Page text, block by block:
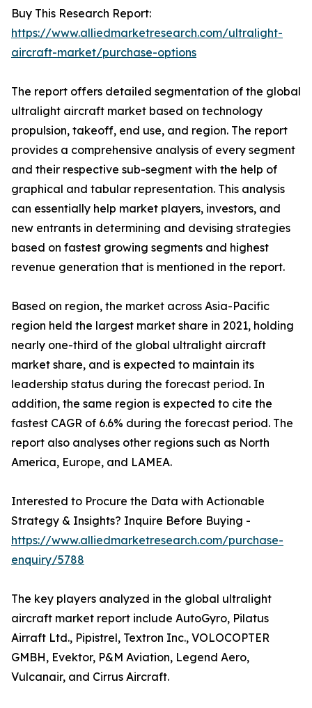
Buy This Research Report:
https://www.alliedmarketresearch.com/ultralight-
aircraft-market/purchase-options
The report offers detailed segmentation of the global
ultralight aircraft market based on technology
propulsion, takeoff, end use, and region. The report
provides a comprehensive analysis of every segment
and their respective sub-segment with the help of
graphical and tabular representation. This analysis
can essentially help market players, investors, and
new entrants in determining and devising strategies
based on fastest growing segments and highest
revenue generation that is mentioned in the report.
Based on region, the market across Asia-Pacific
region held the largest market share in 2021, holding
nearly one-third of the global ultralight aircraft
market share, and is expected to maintain its
leadership status during the forecast period. In
addition, the same region is expected to cite the
fastest CAGR of 6.6% during the forecast period. The
report also analyses other regions such as North
America, Europe, and LAMEA.
Interested to Procure the Data with Actionable
Strategy & Insights? Inquire Before Buying -
https://www.alliedmarketresearch.com/purchase-
enquiry/5788
The key players analyzed in the global ultralight
aircraft market report include AutoGyro, Pilatus
Airraft Ltd., Pipistrel, Textron Inc., VOLOCOPTER
GMBH, Evektor, P&M Aviation, Legend Aero,
Vulcanair, and Cirrus Aircraft.